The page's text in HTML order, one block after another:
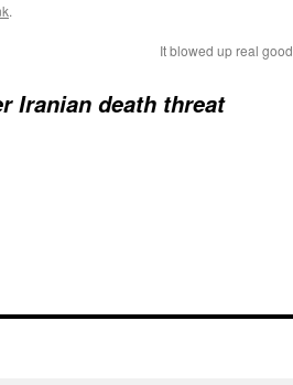
.
It blowed up real good
Iranian death threat